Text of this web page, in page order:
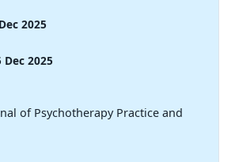
2025
Dec 2025
of Psychotherapy Practice and